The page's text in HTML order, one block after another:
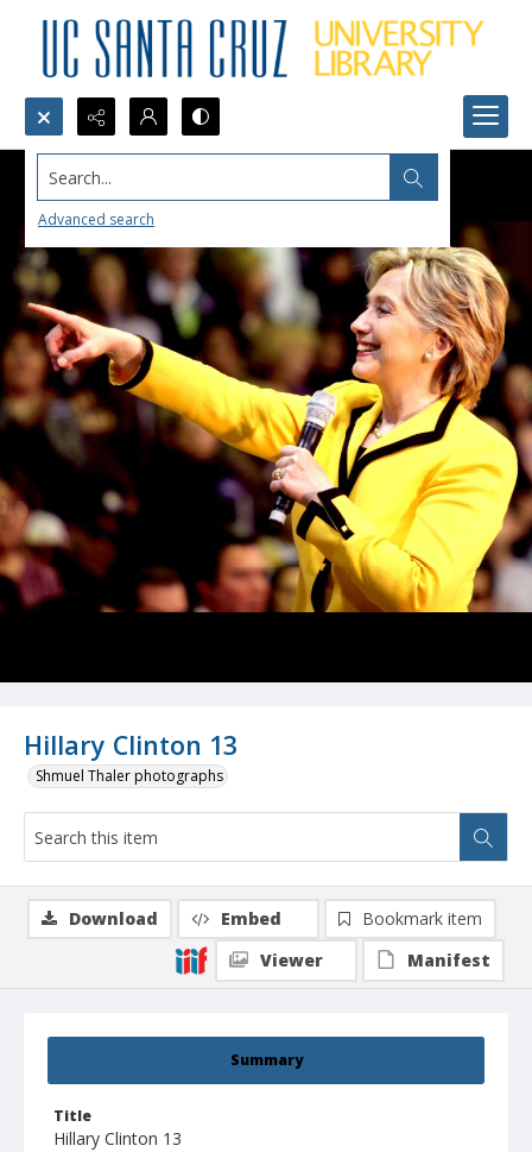
Search...
Advanced search
Hillary Clinton 13
Shmuel Thaler photographs
Summary
Title
Hillary Clinton 13
Download Embed
Bookmark item
Viewer
Manifest